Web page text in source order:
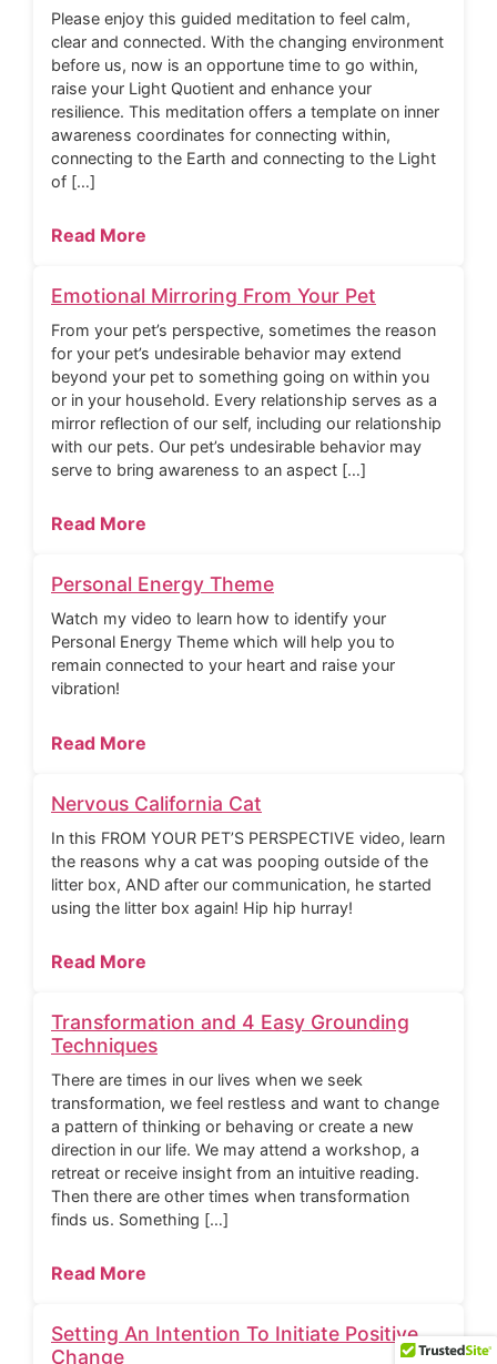
Please enjoy this guided meditation to feel calm,
clear and connected. With the changing environment
before us, now is an opportune time to go within,
raise your Light Quotient and enhance your
resilience. This meditation offers a template on inner
awareness coordinates for connecting within,
connecting to the Earth and connecting to the Light
of […]
Read More
Emotional Mirroring From Your Pet
From your pet’s perspective, sometimes the reason
for your pet’s undesirable behavior may extend
beyond your pet to something going on within you
or in your household. Every relationship serves as a
mirror reflection of our self, including our relationship
with our pets. Our pet’s undesirable behavior may
serve to bring awareness to an aspect […]
Read More
Personal Energy Theme
Watch my video to learn how to identify your
Personal Energy Theme which will help you to
remain connected to your heart and raise your
vibration!
Read More
Nervous California Cat
In this FROM YOUR PET’S PERSPECTIVE video, learn
the reasons why a cat was pooping outside of the
litter box, AND after our communication, he started
using the litter box again! Hip hip hurray!
Read More
Transformation and 4 Easy Grounding
Techniques
There are times in our lives when we seek
transformation, we feel restless and want to change
a pattern of thinking or behaving or create a new
direction in our life. We may attend a workshop, a
retreat or receive insight from an intuitive reading.
Then there are other times when transformation
finds us. Something […]
Read More
Setting An Intention To Initiate Positive
Change